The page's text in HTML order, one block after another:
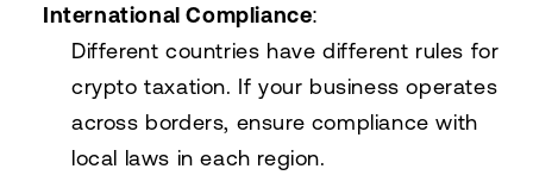
International Compliance:
Different countries have different rules for
crypto taxation. If your business operates
across borders, ensure compliance with
local laws in each region.